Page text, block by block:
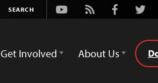
Youtube
Rss Facebook
Get Involved About Us